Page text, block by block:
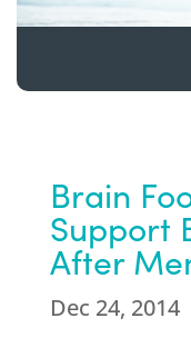
Brain
Support
After
Dec 24, 2014